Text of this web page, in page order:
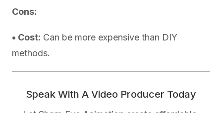
Cons:
• Cost: Can be more expensive than DIY
methods.
Speak With A Video Producer Today